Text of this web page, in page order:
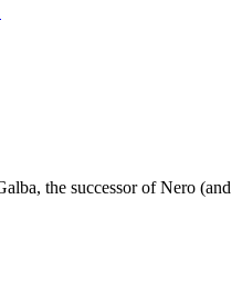
the successor of Nero (and